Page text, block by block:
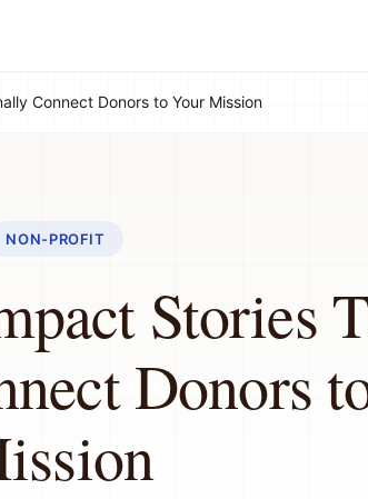
Connect Donors to Your Mission
NON-PROFIT
Stories
Donors